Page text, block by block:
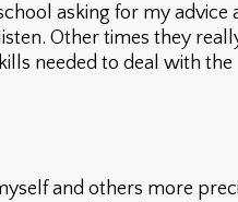
asking for my advice
Other times they
needed to deal with the
and others more